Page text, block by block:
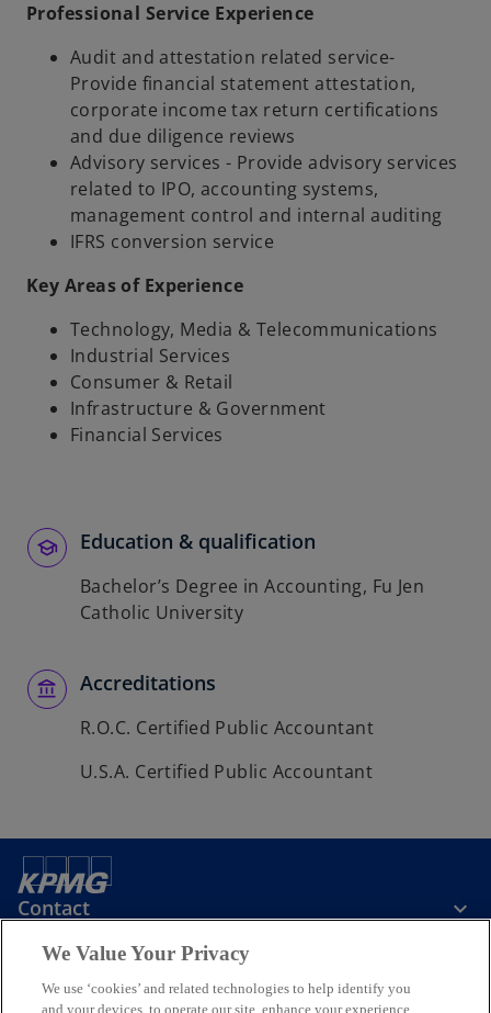
Professional Service Experience
Audit and attestation related service-
Provide financial statement attestation,
corporate income tax return certifications
and due diligence reviews
Advisory services - Provide advisory services
related to IPO, accounting systems,
management control and internal auditing
IFRS conversion service
Key Areas of Experience
Technology, Media & Telecommunications
Industrial Services
Consumer & Retail
Infrastructure & Government
Financial Services
Education & qualification
Bachelor’s Degree in Accounting, Fu Jen
Catholic University
Accreditations
R.O.C. Certified Public Accountant
U.S.A. Certified Public Accountant
Contact
KPMG Taiwan
We Value Your Privacy
We use ‘cookies’ and related technologies to help identify you
and your devices, to operate our site, enhance your experience